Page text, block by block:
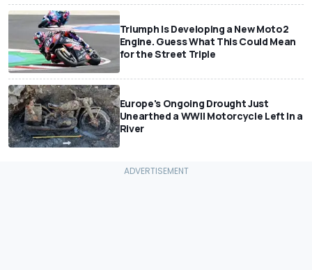
Triumph Is Developing a New Moto2
Engine. Guess What This Could Mean
for the Street Triple
Europe's Ongoing Drought Just
Unearthed a WWII Motorcycle Left In a
River